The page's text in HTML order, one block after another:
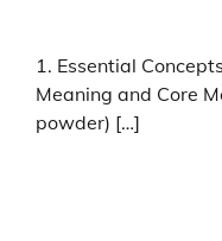
1. Essential
Meaning and Core
powder) […]